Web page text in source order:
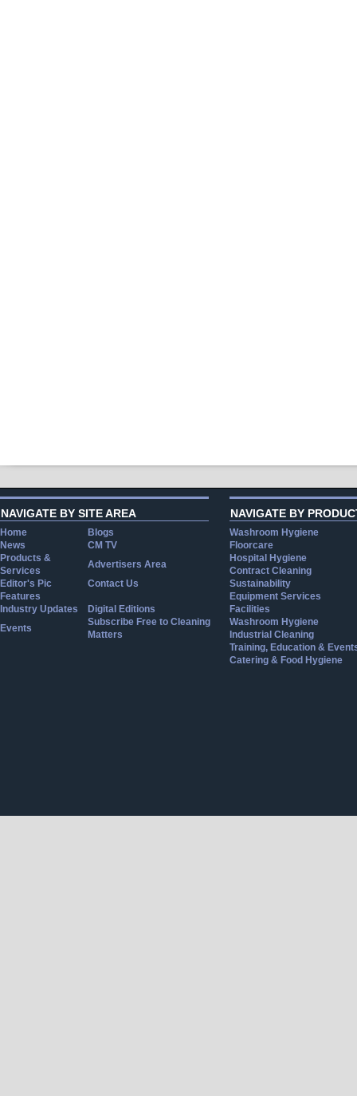
NAVIGATE BY SITE AREA
Home
Blogs
News
CM TV
Products &
Services
Advertisers Area
Editor's Pic
Contact Us
Features
Industry Updates
Digital Editions
Events
Subscribe Free to Cleaning
Matters
NAVIGATE BY
Washroom Hygiene
Floorcare
Hospital Hygiene
Contract Cleaning
Sustainability
Equipment Services
Facilities
Washroom Hygiene
Industrial Cleaning
Training, Education &
Catering & Food Hygiene